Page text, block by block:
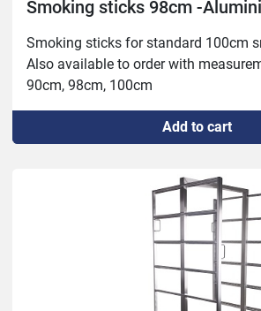
Smoking sticks 98cm -
Smoking sticks for standard 100cm
Also available to order with
90cm, 98cm, 100cm
Add to cart